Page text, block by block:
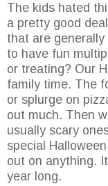
The kids hated
a pretty good
that are
to have fun
or treating? Our
family time. The
or splurge on
out much. Then
usually scary
special
out on anything.
year long.